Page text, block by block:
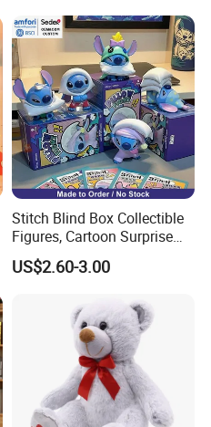
Stitch Blind Box Collectible
Figures, Cartoon Surprise
Mystery Box Toys, Anime
Kawaii Collectible Blind Box
US$2.60-3.00